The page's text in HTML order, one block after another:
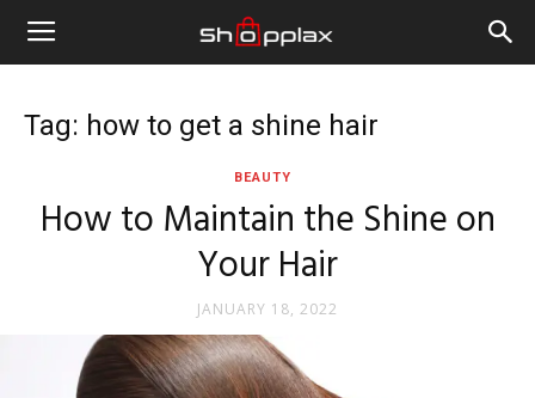
Tag: how to get a shine hair
BEAUTY
How to Maintain the Shine on
Your Hair
JANUARY 18, 2022